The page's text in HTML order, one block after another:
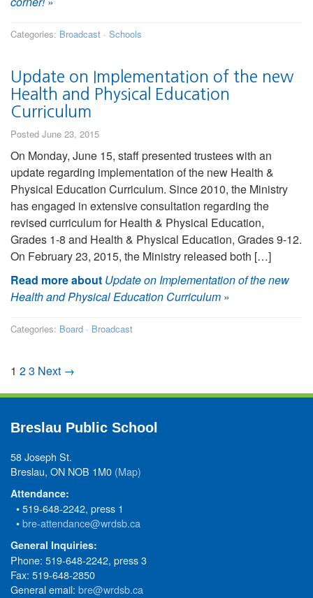
Categories: Broadcast · Schools
Update on Implementation of the new
Health and Physical Education
Curriculum
Posted June 23, 2015
On Monday, June 15, staff presented trustees with an
update regarding implementation of the new Health &
Physical Education Curriculum. Since 2010, the Ministry
has engaged in extensive consultation regarding the
revised curriculum for Health & Physical Education,
Grades 1-8 and Health & Physical Education, Grades 9-12.
On February 23, 2015, the Ministry released both […]
Read more about Update on Implementation of the new
Health and Physical Education Curriculum »
Categories: Board · Broadcast
1 23 Next →
Breslau Public School
58 Joseph St.
Breslau, ON NOB 1M0 (Map)
Attendance:
• 519-648-2242, press 1
•bre-attendance@wrdsb.ca
General Inquiries:
Phone: 519-648-2242, press 3
Fax: 519-648-2850
General email: bre@wrdsb.ca